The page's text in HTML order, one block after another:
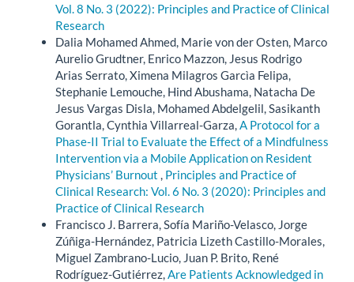
Vol. 8 No. 3 (2022): Principles and Practice of Clinical
Research
Dalia Mohamed Ahmed, Marie von der Osten, Marco
Aurelio Grudtner, Enrico Mazzon, Jesus Rodrigo
Arias Serrato, Ximena Milagros Garcìa Felipa,
Stephanie Lemouche, Hind Abushama, Natacha De
Jesus Vargas Disla, Mohamed Abdelgelil, Sasikanth
Gorantla, Cynthia Villarreal-Garza,A Protocol for a
Phase-II Trial to Evaluate the Effect of a Mindfulness
Intervention via a Mobile Application on Resident
Physicians’ Burnout , Principles and Practice of
Clinical Research: Vol. 6 No. 3 (2020): Principles and
Practice of Clinical Research
Francisco J. Barrera, Sofía Mariño-Velasco, Jorge
Zúñiga-Hernández, Patricia Lizeth Castillo-Morales,
Miguel Zambrano-Lucio, Juan P. Brito, René
Rodríguez-Gutiérrez,Are Patients Acknowledged in